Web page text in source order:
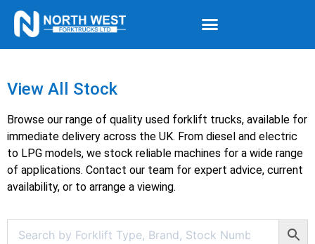
View All Stock
Browse our range of quality used forklift trucks, available for
immediate delivery across the UK. From diesel and electric
to LPG models, we stock reliable machines for a wide range
of applications. Contact our team for expert advice, current
availability, or to arrange a viewing.